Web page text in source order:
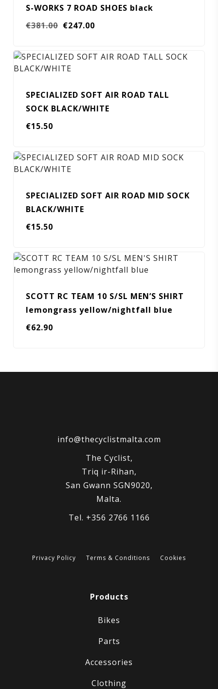
S-WORKS 7 ROAD SHOES black
€381.00 Original
was:
€381.00.
€247.00Current
is:
SPECIALIZED SOFT AIR ROAD TALL
SOCK BLACK/WHITE
€15.50
SPECIALIZED SOFT AIR ROAD MID SOCK
BLACK/WHITE
€15.50
SCOTT RC TEAM 10 S/SL MEN’S SHIRT
lemongrass yellow/nightfall blue
€62.90
info@thecyclistmalta.com
The Cyclist,
Triq ir-Rihan,
San Gwann SGN9020,
Malta.
Tel. +356 2766 1166
Privacy Policy Terms & Conditions Cookies
Products
Bikes
Parts
Accessories
Clothing